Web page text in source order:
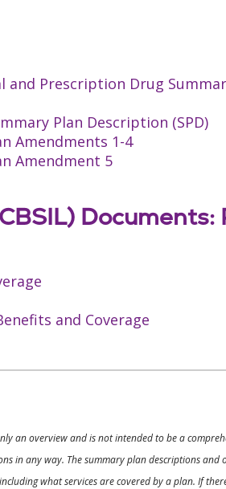
and Prescription Drug
Plan Description (SPD)
Amendments 1-4
Amendment 5
Documents:
and Coverage
an overview and is not intended to be a
in any way. The summary plan descriptions and
what services are covered by a plan. If